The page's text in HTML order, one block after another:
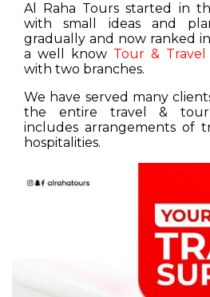
Al Raha Tours started in
with small ideas and
gradually and now ranked
a well know Tour &
with two branches.
We have served many
the entire travel & tour
includes arrangements of
hospitalities.